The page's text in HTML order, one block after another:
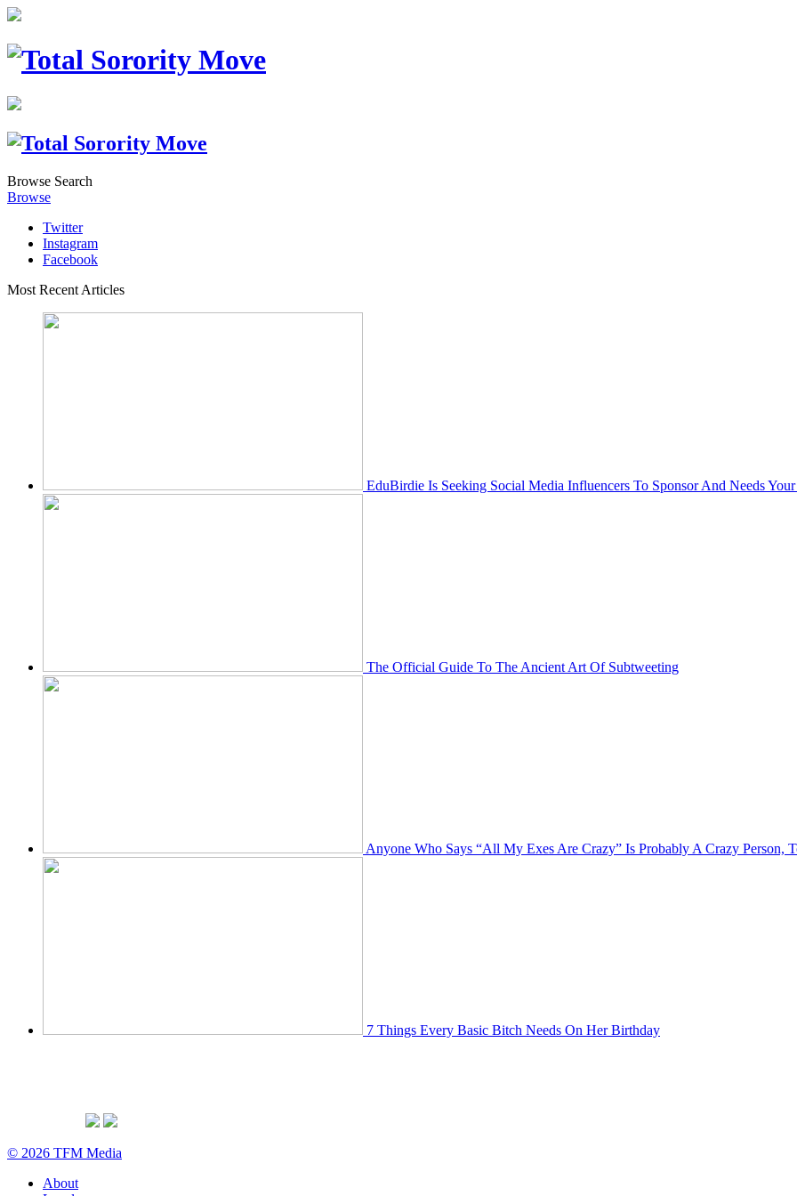
Browse Search
Browse
Twitter
Instagram
Facebook
Most Recent Articles
EduBirdie Is Seeking Social Media Influencers To Sponsor And Needs
The Official Guide To The Ancient Art Of Subtweeting
Anyone Who Says “All My Exes Are Crazy” Is Probably A Crazy Person,
7 Things Every Basic Bitch Needs On Her Birthday
© 2026 TFM Media
About